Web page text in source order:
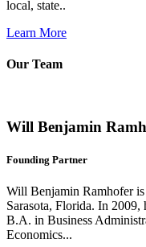
local, state..
Learn More
Our Team
Will Benjamin
Founding Partner
Will Benjamin Ramhofer
Sarasota, Florida. In
B.A. in Business
Economics...